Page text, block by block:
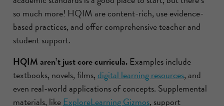
so much more! HQIM are content-rich, use evidence-
based practices, and offer comprehensive teacher and
student support.
HQIM aren’t just core curricula. Examples include
textbooks, novels, films, digital learning resources, and
even real-world applications of concepts. Supplemental
materials, like ExploreLearning Gizmos, support